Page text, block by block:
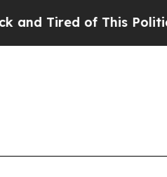
of This Politics of